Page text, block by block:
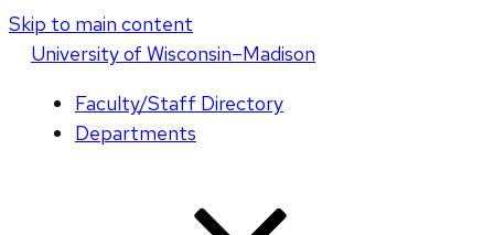
Skip to main content
Universityof Wisconsin–Madison
Faculty/Staff Directory
Departments